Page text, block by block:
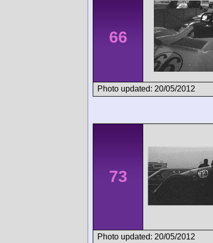
66
Photo updated: 20/05/2012
73
Photo updated: 20/05/2012